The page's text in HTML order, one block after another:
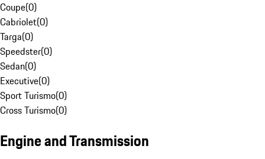
Coupe(0)
Cabriolet(0)
Targa(0)
Speedster(0)
Sedan(0)
Executive(0)
Sport Turismo(0)
Cross Turismo(0)
Engine and Transmission